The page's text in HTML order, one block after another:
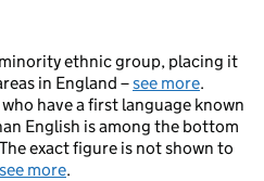
ethnic group, placing it
in England –see more.
have a first language known
English is among the bottom
exact figure is not shown to
see more.